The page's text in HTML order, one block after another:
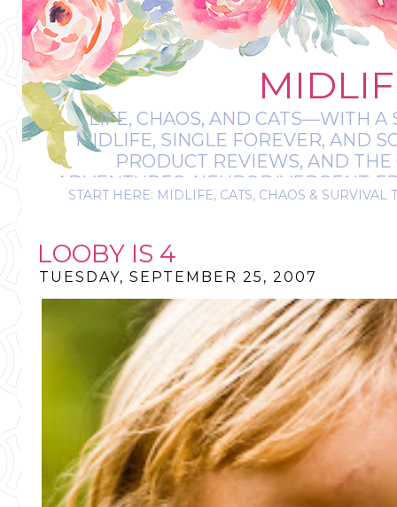
LIFE, CHAOS, AND CATS—WITH A
MIDLIFE, SINGLE FOREVER, AND
PRODUCT REVIEWS, AND
ADVENTURES, NEURODIVERGENT-
IT’S A BIT
START HERE: MIDLIFE, CATS, CHAOS & SURVIVAL
LOOBY IS 4
TUESDAY, SEPTEMBER 25, 2007